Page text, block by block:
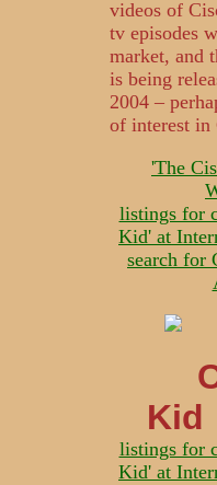
videos of
tv episodes
market, and
is being
2004 –
of interest in
'The
listings for
Kid' at
search for
Kid
listings for
Kid' at